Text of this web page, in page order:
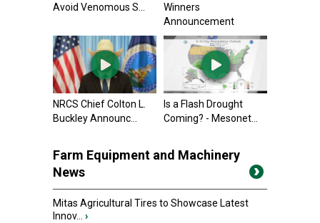
Avoid Venomous S...
Winners
Announcement
NRCS Chief Colton L.
Buckley Announc...
Is a Flash Drought
Coming? - Mesonet...
Farm Equipment and Machinery
News
Mitas Agricultural Tires to Showcase Latest
Innov... ›